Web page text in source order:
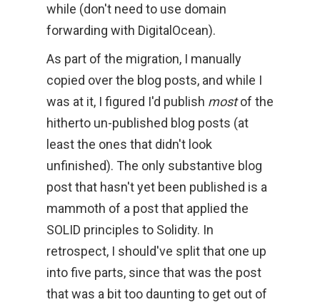
while (don't need to use domain
forwarding with DigitalOcean).
As part of the migration, I manually
copied over the blog posts, and while I
was at it, I figured I'd publish mostof the
hitherto un-published blog posts (at
least the ones that didn't look
unfinished). The only substantive blog
post that hasn't yet been published is a
mammoth of a post that applied the
SOLID principles to Solidity. In
retrospect, I should've split that one up
into five parts, since that was the post
that was a bit too daunting to get out of